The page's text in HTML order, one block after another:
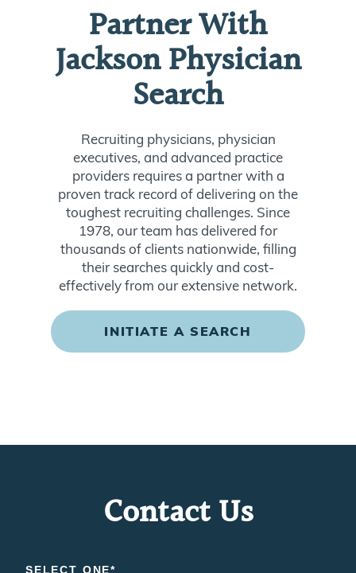
Partner With
Jackson Physician
Search
Recruiting physicians, physician
executives, and advanced practice
providers requires a partner with a
proven track record of delivering on the
toughest recruiting challenges. Since
1978, our team has delivered for
thousands of clients nationwide, filling
their searches quickly and cost-
effectively from our extensive network.
INITIATE A SEARCH
Contact Us